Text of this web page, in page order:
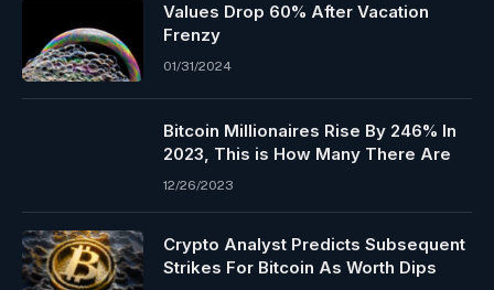
Values Drop 60% After Vacation
Frenzy
01/31/2024
Bitcoin Millionaires Rise By 246% In
2023, This is How Many There Are
12/26/2023
Crypto Analyst Predicts Subsequent
Strikes For Bitcoin As Worth Dips